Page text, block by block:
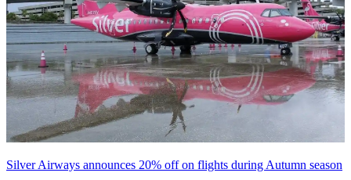
Silver Airways announces 20% off on flights during Autumn season